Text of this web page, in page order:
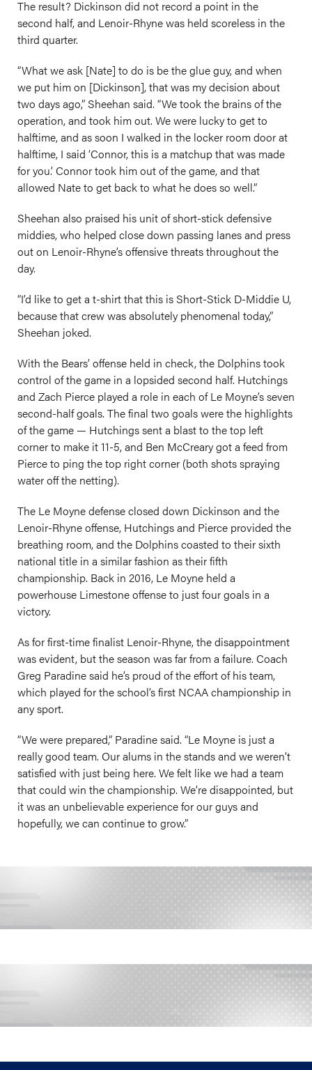
The result? Dickinson did not record a point in the
second half, and Lenoir-Rhyne was held scoreless in the
third quarter.
“What we ask [Nate] to do is be the glue guy, and when
we put him on [Dickinson], that was my decision about
two days ago,” Sheehan said. “We took the brains of the
operation, and took him out. We were lucky to get to
halftime, and as soon I walked in the locker room door at
halftime, I said ‘Connor, this is a matchup that was made
for you.’ Connor took him out of the game, and that
allowed Nate to get back to what he does so well.”
Sheehan also praised his unit of short-stick defensive
middies, who helped close down passing lanes and press
out on Lenoir-Rhyne’s offensive threats throughout the
day.
“I’d like to get a t-shirt that this is Short-Stick D-Middie U,
because that crew was absolutely phenomenal today,”
Sheehan joked.
With the Bears’ offense held in check, the Dolphins took
control of the game in a lopsided second half. Hutchings
and Zach Pierce played a role in each of Le Moyne’s seven
second-half goals. The final two goals were the highlights
of the game — Hutchings sent a blast to the top left
corner to make it 11-5, and Ben McCreary got a feed from
Pierce to ping the top right corner (both shots spraying
water off the netting).
The Le Moyne defense closed down Dickinson and the
Lenoir-Rhyne offense, Hutchings and Pierce provided the
breathing room, and the Dolphins coasted to their sixth
national title in a similar fashion as their fifth
championship. Back in 2016, Le Moyne held a
powerhouse Limestone offense to just four goals in a
victory.
As for first-time finalist Lenoir-Rhyne, the disappointment
was evident, but the season was far from a failure. Coach
Greg Paradine said he’s proud of the effort of his team,
which played for the school’s first NCAA championship in
any sport.
“We were prepared,” Paradine said. “Le Moyne is just a
really good team. Our alums in the stands and we weren’t
satisfied with just being here. We felt like we had a team
that could win the championship. We’re disappointed, but
it was an unbelievable experience for our guys and
hopefully, we can continue to grow.”